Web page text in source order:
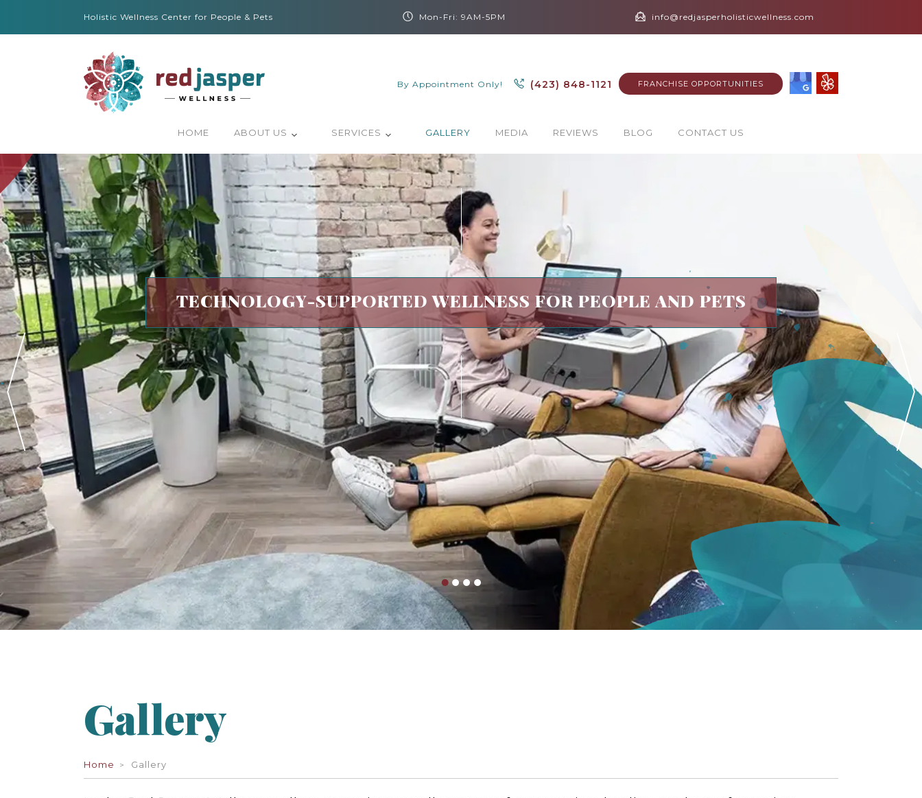
HOME ABOUT US SERVICES GALLERY MEDIA REVIEWS BLOG CONTACT US
FRANCHISE OPPORTUNITIES
Holistic Wellness Center for People & Pets Mon-Fri: 9AM-5PM info@redjasperholisticwellness.com
By Appointment Only! (423) 848-1121
TECHNOLOGY-SUPPORTED WELLNESS FOR PEOPLE AND PETS
Gallery
Home Gallery